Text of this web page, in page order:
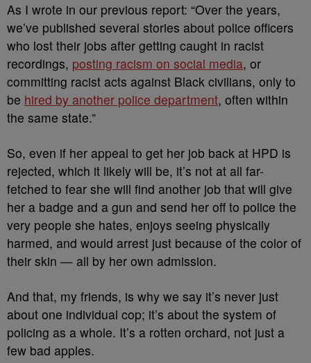
As I wrote in our previous report: “Over the years,
we’ve published several stories about police officers
who lost their jobs after getting caught in racist
recordings, posting racism on social media, or
committing racist acts against Black civilians, only to
be hired by another police department, often within
the same state.”
So, even if her appeal to get her job back at HPD is
rejected, which it likely will be, it’s not at all far-
fetched to fear she will find another job that will give
her a badge and a gun and send her off to police the
very people she hates, enjoys seeing physically
harmed, and would arrest just because of the color of
their skin — all by her own admission.
And that, my friends, is why we say it’s never just
about one individual cop; it’s about the system of
policing as a whole. It’s a rotten orchard, not just a
few bad apples.